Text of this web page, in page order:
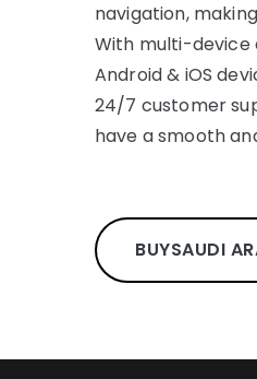
navigation,
With multi-device
Android & iOS
24/7 customer
have a smooth
BUYSAUDI